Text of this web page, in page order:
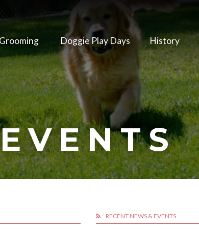
Grooming Doggie Play Days History
RECENT NEWS & EVENTS